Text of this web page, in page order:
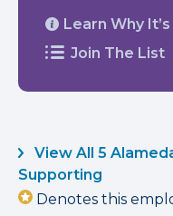
Learn Why
Join The List
View All 5
Supporting
Denotes this